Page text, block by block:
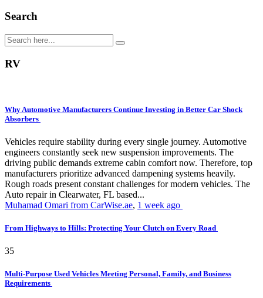
Search
RV
Why Automotive Manufacturers Continue Investing in Better Car Shock
Absorbers
Vehicles require stability during every single journey. Automotive
engineers constantly seek new suspension improvements. The
driving public demands extreme cabin comfort now. Therefore, top
manufacturers prioritize advanced dampening systems heavily.
Rough roads present constant challenges for modern vehicles. The
Auto repair in Clearwater, FL based...
Muhamad Omari from CarWise.ae, 1 week ago
From Highways to Hills: Protecting Your Clutch on Every Road
35
Multi-Purpose Used Vehicles Meeting Personal, Family, and Business
Requirements